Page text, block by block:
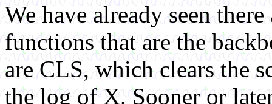
We have already seen
functions that are the
are CLS, which clears the
the log of X. Sooner or